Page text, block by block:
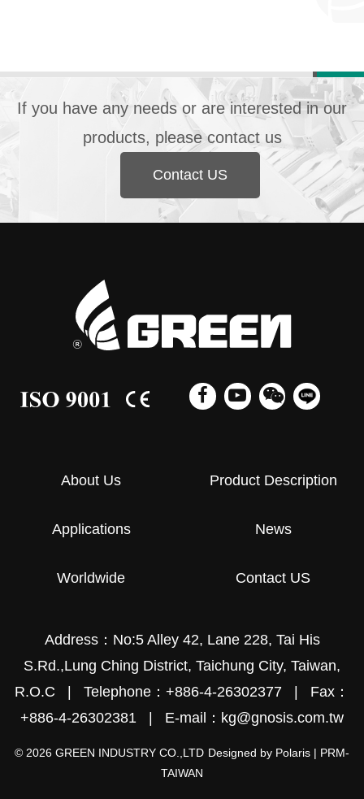
If you have any needs or are interested in our
products, please contact us
Contact US
About Us Product Description
Applications News
Worldwide Contact US
Address：No:5 Alley 42, Lane 228, Tai His
S.Rd.,Lung Ching District, Taichung City, Taiwan,
R.O.C
Telephone：+886-4-26302377
Fax：
+886-4-26302381
E-mail：kg@gnosis.com.tw
© 2026 GREEN INDUSTRY CO.,LTD Designed by Polaris | PRM-
TAIWAN